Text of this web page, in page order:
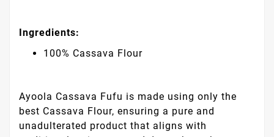
Ingredients:
100% Cassava Flour
Ayoola Cassava Fufu is made using only the
best Cassava Flour, ensuring a pure and
unadulterated product that aligns with